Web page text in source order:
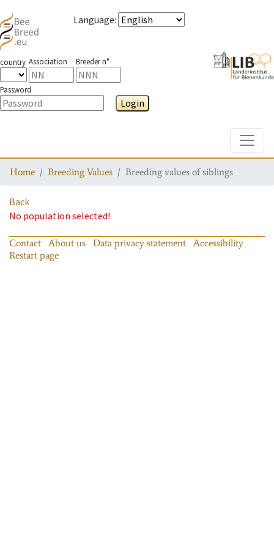
Language:
country Association Breeder n°
Password
Login
Home Breeding Values Breeding values of siblings
Back
No population selected!
Contact About us Data privacy statement
Accessibility
Restart page